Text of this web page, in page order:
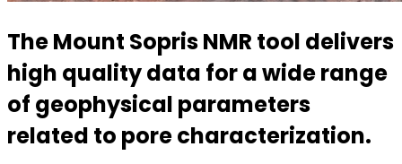
The Mount Sopris NMR tool delivers
high quality data for a wide range
of geophysical parameters
related to pore characterization.